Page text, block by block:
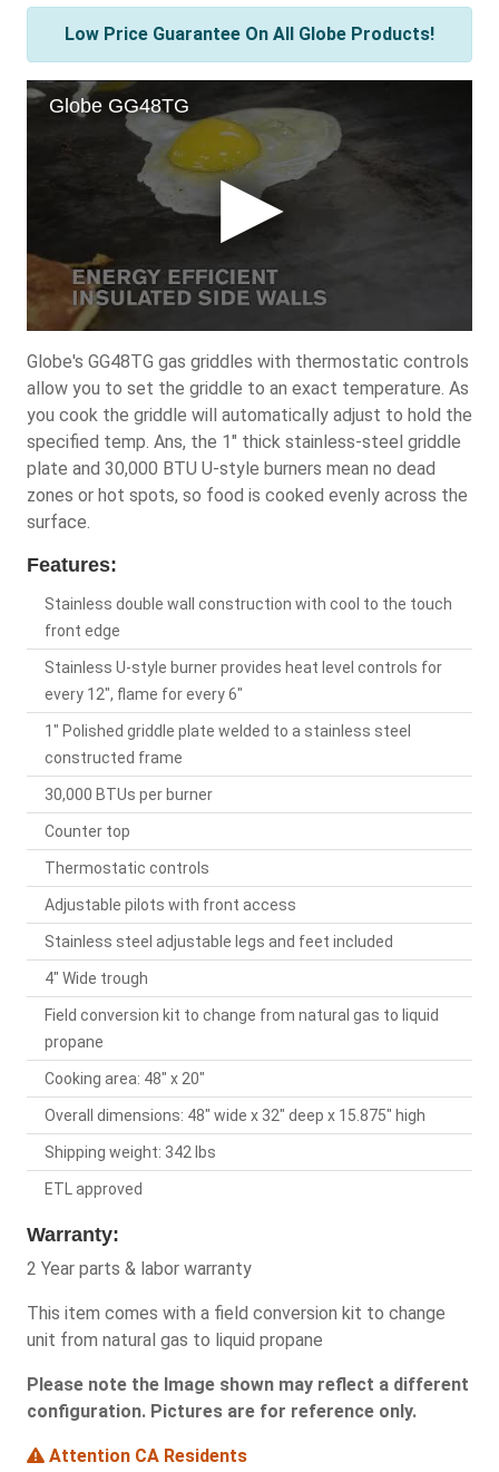
Low Price Guarantee On All Globe Products!
Globe's GG48TG gas griddles with thermostatic controls
allow you to set the griddle to an exact temperature. As
you cook the griddle will automatically adjust to hold the
specified temp. Ans, the 1" thick stainless-steel griddle
plate and 30,000 BTU U-style burners mean no dead
zones or hot spots, so food is cooked evenly across the
surface.
Features:
Stainless double wall construction with cool to the touch
front edge
Stainless U-style burner provides heat level controls for
every 12", flame for every 6"
1" Polished griddle plate welded to a stainless steel
constructed frame
30,000 BTUs per burner
Counter top
Thermostatic controls
Adjustable pilots with front access
Stainless steel adjustable legs and feet included
4" Wide trough
Field conversion kit to change from natural gas to liquid
propane
Cooking area: 48" x 20"
Overall dimensions: 48" wide x 32" deep x 15.875" high
Shipping weight: 342 lbs
ETL approved
Warranty:
2 Year parts & labor warranty
This item comes with a field conversion kit to change
unit from natural gas to liquid propane
Please note the Image shown may reflect a different
configuration. Pictures are for reference only.
Attention CA Residents